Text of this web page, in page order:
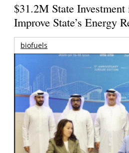
$31.2M State
Improve State’s Energy
biofuels